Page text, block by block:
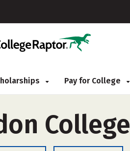
Pay for College
College